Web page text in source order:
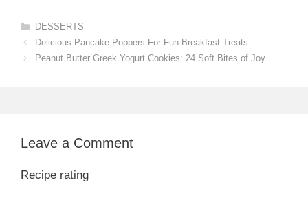
Categories
DESSERTS
Delicious Pancake Poppers For Fun Breakfast Treats
Peanut Butter Greek Yogurt Cookies: 24 Soft Bites of Joy
Leave a Comment
Recipe rating